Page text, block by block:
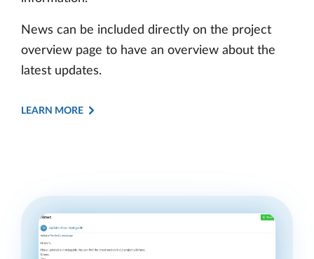
News can be included directly on the project
overview page to have an overview about the
latest updates.
LEARN MORE